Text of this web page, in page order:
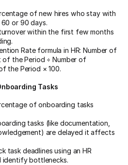
of new hires who stay with
or 90 days.
within the first few months
Rate formula in HR: Number of
of the Period ÷ Number of
the Period × 100.
Tasks
of onboarding tasks
tasks (like documentation,
are delayed it affects
task deadlines using an HR
bottlenecks.